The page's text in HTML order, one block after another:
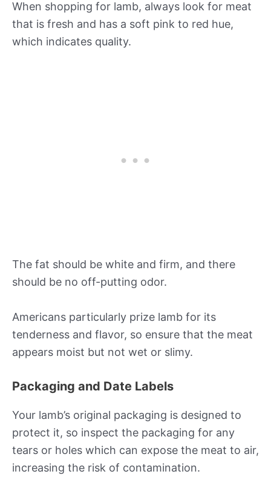
When shopping for lamb, always look for meat
that is fresh and has a soft pink to red hue,
which indicates quality.
The fat should be white and firm, and there
should be no off-putting odor.
Americans particularly prize lamb for its
tenderness and flavor, so ensure that the meat
appears moist but not wet or slimy.
Packaging and Date Labels
Your lamb’s original packaging is designed to
protect it, so inspect the packaging for any
tears or holes which can expose the meat to air,
increasing the risk of contamination.